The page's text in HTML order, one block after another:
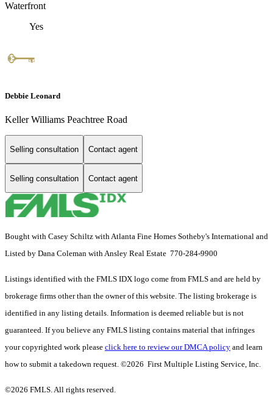
Waterfront
Yes
Debbie Leonard
Keller Williams Peachtree Road
Selling consultation Contact agent
Selling consultation Contact agent
Bought with Casey Schiltz with Atlanta Fine Homes Sotheby's International and
Listed by Dana Coleman with Ansley Real Estate 770-284-9900
Listings identified with the FMLS IDX logo come from FMLS and are held by
brokerage firms other than the owner of this website. The listing brokerage is
identified in any listing details. Information is deemed reliable but is not
guaranteed. If you believe any FMLS listing contains material that infringes
your copyrighted work please click here to review our DMCA policy and learn
how to submit a takedown request. ©2026 First Multiple Listing Service, Inc.
©2026 FMLS. All rights reserved.